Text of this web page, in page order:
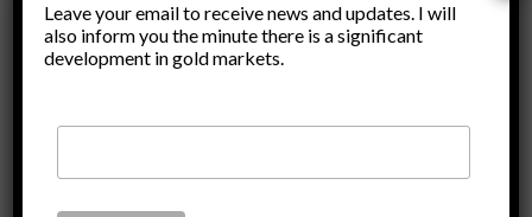
Coronavirus
Leave your email to receive news and updates. I will
also inform you the minute there is a significant
development in gold markets.